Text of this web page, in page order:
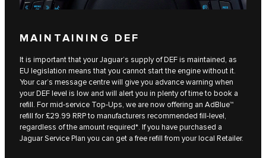
MAINTAINING DEF
It is important that your Jaguar’s supply of DEF is maintained, as
EU legislation means that you cannot start the engine without it.
Your car’s message centre will give you advance warning when
your DEF level is low and will alert you in plenty of time to book a
refill. For mid-service Top-Ups, we are now offering an AdBlue™
refill for £29.99 RRP to manufacturers recommended fill-level,
regardless of the amount required*. If you have purchased a
Jaguar Service Plan you can get a free refill from your local Retailer.